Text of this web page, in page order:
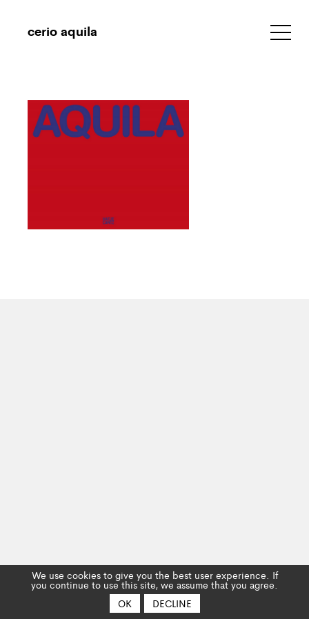
cerio aquila
We use cookies to give you the best user experience. If
you continue to use this site, we assume that you agree.
OK
DECLINE